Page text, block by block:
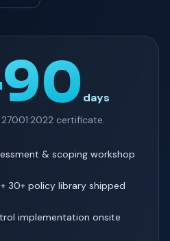
days
certificate.
& scoping workshop
30+ policy library shipped
implementation onsite